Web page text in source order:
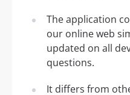
The application
our online web
updated on all
questions.
It differs from